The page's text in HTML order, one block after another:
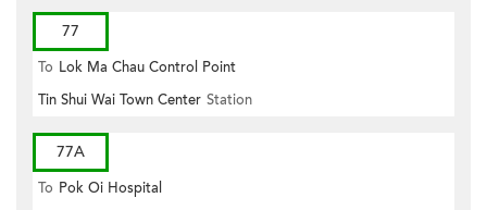
77
To Lok Ma Chau Control Point
Tin Shui Wai Town Center Station
77A
To Pok Oi Hospital